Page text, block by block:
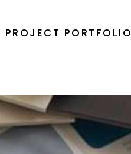
PROJECT PORTFOLIO